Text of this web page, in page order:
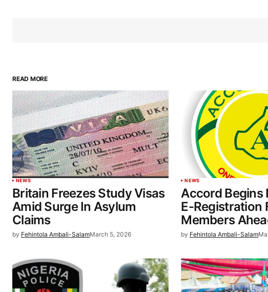
READ MORE
NEWS
Britain Freezes Study Visas
Amid Surge In Asylum
Claims
by Fehintola Ambali-SalamMarch 5, 2026
NEWS
Accord Begins
E-Registration
Members
by Fehintola Ambali-Salam